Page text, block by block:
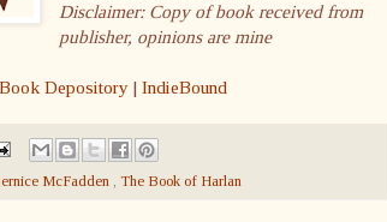
Disclaimer: Copy of book received from
publisher, opinions are mine
Book Depository | IndieBound
McFadden The Book of Harlan